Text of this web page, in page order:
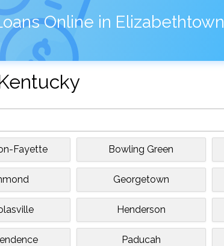
Online in Elizabethtown
Fayette Bowling Green
Georgetown
Henderson
Paducah